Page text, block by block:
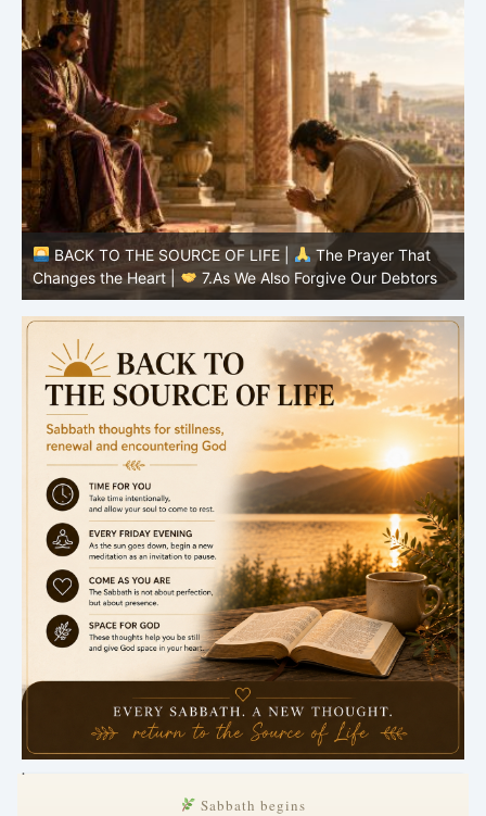
BACK TO THE SOURCE OF LIFE |
The Prayer That
Changes the Heart |
7.As We Also Forgive Our Debtors
.
Sabbath begins